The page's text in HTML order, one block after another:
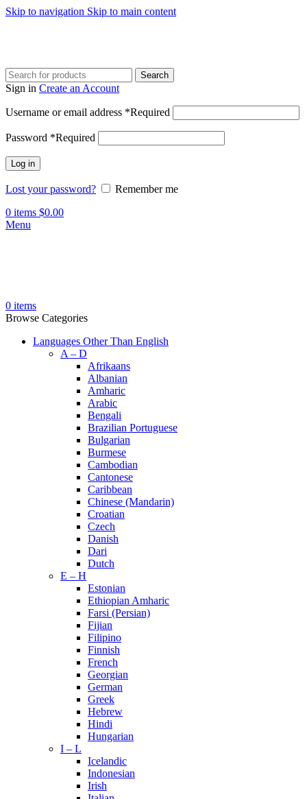
Skip to navigation Skip to main content
Search
Sign in Create an Account
Username or email address *Required
Password *Required
Log in
Lost your password?
Remember me
0 items $0.00
Menu
0 items
Browse Categories
Languages Other Than English
A – D
Afrikaans
Albanian
Amharic
Arabic
Bengali
Brazilian Portuguese
Bulgarian
Burmese
Cambodian
Cantonese
Caribbean
Chinese (Mandarin)
Croatian
Czech
Danish
Dari
Dutch
E – H
Estonian
Ethiopian Amharic
Farsi (Persian)
Fijian
Filipino
Finnish
French
Georgian
German
Greek
Hebrew
Hindi
Hungarian
I – L
Icelandic
Indonesian
Irish